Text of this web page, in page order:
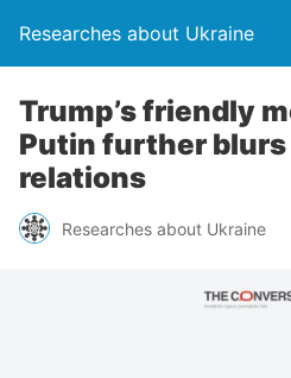
Researches about Ukraine
Trump’s friendly
Putin further blurs
relations
Researches about Ukraine